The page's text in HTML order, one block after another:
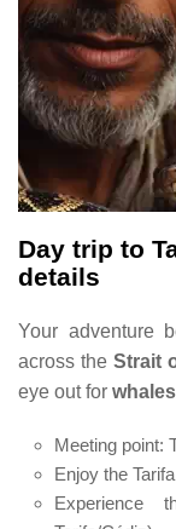
Day trip to
details
Your adventure
across theStrait
eye out for
Meeting point:
Enjoy the
Experience